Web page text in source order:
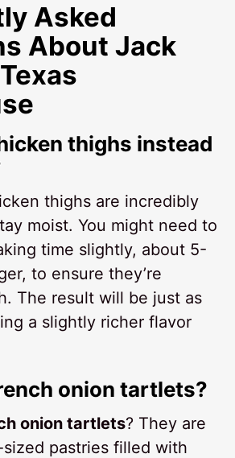
Asked
AboutJack
thighs instead
thighs are incredibly
moist. You might need to
time slightly, about 5-
to ensure they’re
The result will be just as
a slightly richer flavor
onion tartlets?
onion tartlets? They are
pastries filled with